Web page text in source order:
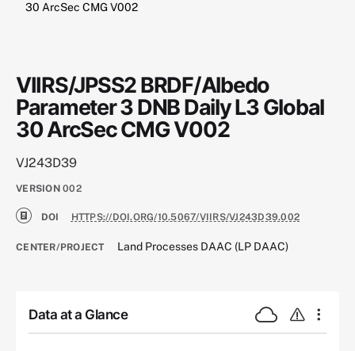
30 ArcSec CMG V002
VIIRS/JPSS2 BRDF/Albedo
Parameter 3 DNB Daily L3 Global
30 ArcSec CMG V002
VJ243D39
VERSION 002
DOI HTTPS://DOI.ORG/10.5067/VIIRS/VJ243D39.002
CENTER/PROJECT Land Processes DAAC (LP DAAC)
Data at a Glance